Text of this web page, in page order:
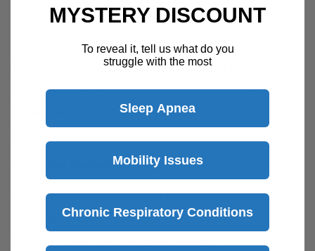
Description
This adapter is necessary to ensure that the
ResMed S9 continues to function properly
while the user’s CPAP system is connected to
Adapter Benefits:
Connects the ResMed S9 to SoClean CPAP
Cleaner and Sanitizer
MYSTERY DISCOUNT
To reveal it, tell us what do you
struggle with the most
Sleep Apnea
Mobility Issues
Chronic Respiratory Conditions